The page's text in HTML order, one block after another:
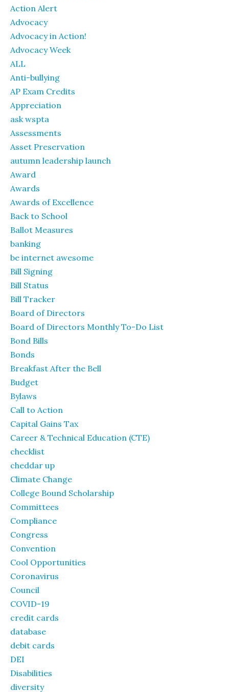
Action Alert
Advocacy
Advocacy in Action!
Advocacy Week
ALL
Anti-bullying
AP Exam Credits
Appreciation
ask wspta
Assessments
Asset Preservation
autumn leadership launch
Award
Awards
Awards of Excellence
Back to School
Ballot Measures
banking
be internet awesome
Bill Signing
Bill Status
Bill Tracker
Board of Directors
Board of Directors Monthly To-Do List
Bond Bills
Bonds
Breakfast After the Bell
Budget
Bylaws
Call to Action
Capital Gains Tax
Career & Technical Education (CTE)
checklist
cheddar up
Climate Change
College Bound Scholarship
Committees
Compliance
Congress
Convention
Cool Opportunities
Coronavirus
Council
COVID-19
credit cards
database
debit cards
DEI
Disabilities
diversity